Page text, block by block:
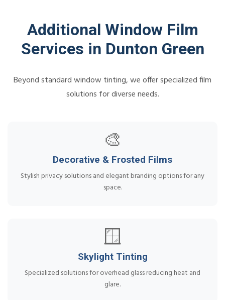
Additional Window Film
Services in Dunton Green
Beyond standard window tinting, we offer specialized film
solutions for diverse needs.
🎨
Decorative & Frosted Films
Stylish privacy solutions and elegant branding options for any
space.
🪟
Skylight Tinting
Specialized solutions for overhead glass reducing heat and
glare.